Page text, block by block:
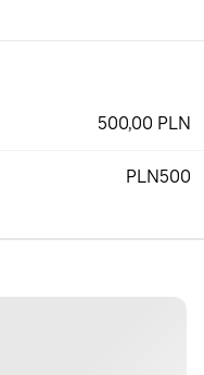
500,00 PLN
PLN500